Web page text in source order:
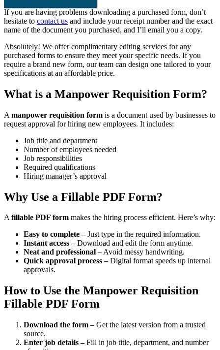
If you are having problems downloading a purchased form, don’t
hesitate to contact us and include your receipt number and the exact
name of the document you purchased, and I’ll email you a copy.
Absolutely! We offer complimentary editing services for any
purchased forms to ensure they meet your specific needs. If you
require a brand new form, our team can design one tailored to your
specifications at an affordable price.
What is a Manpower Requisition Form?
A manpower requisition form is a document used by businesses to
request approval for hiring new employees. It includes:
Job title and department
Number of employees needed
Job responsibilities
Required qualifications
Hiring manager’s approval
Why Use a Fillable PDF Form?
Afillable PDF form makes the hiring process efficient. Here’s why:
Easy to complete –Just type in the required information.
Instant access –Download and edit the form anytime.
Neat and professional –Avoid messy handwriting.
Quick approval process –Digital format speeds up internal
approvals.
How to Use the Manpower Requisition
Fillable PDF Form
Download the form –Get the latest version from a trusted
source.
Enter job details –Fill in job title, department, and number